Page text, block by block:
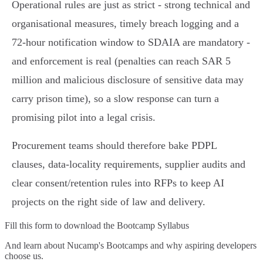
Operational rules are just as strict - strong technical and
organisational measures, timely breach logging and a
72‑hour notification window to SDAIA are mandatory -
and enforcement is real (penalties can reach SAR 5
million and malicious disclosure of sensitive data may
carry prison time), so a slow response can turn a
promising pilot into a legal crisis.
Procurement teams should therefore bake PDPL
clauses, data‑locality requirements, supplier audits and
clear consent/retention rules into RFPs to keep AI
projects on the right side of law and delivery.
Fill this form to download the Bootcamp Syllabus
And learn about Nucamp's Bootcamps and why aspiring developers
choose us.